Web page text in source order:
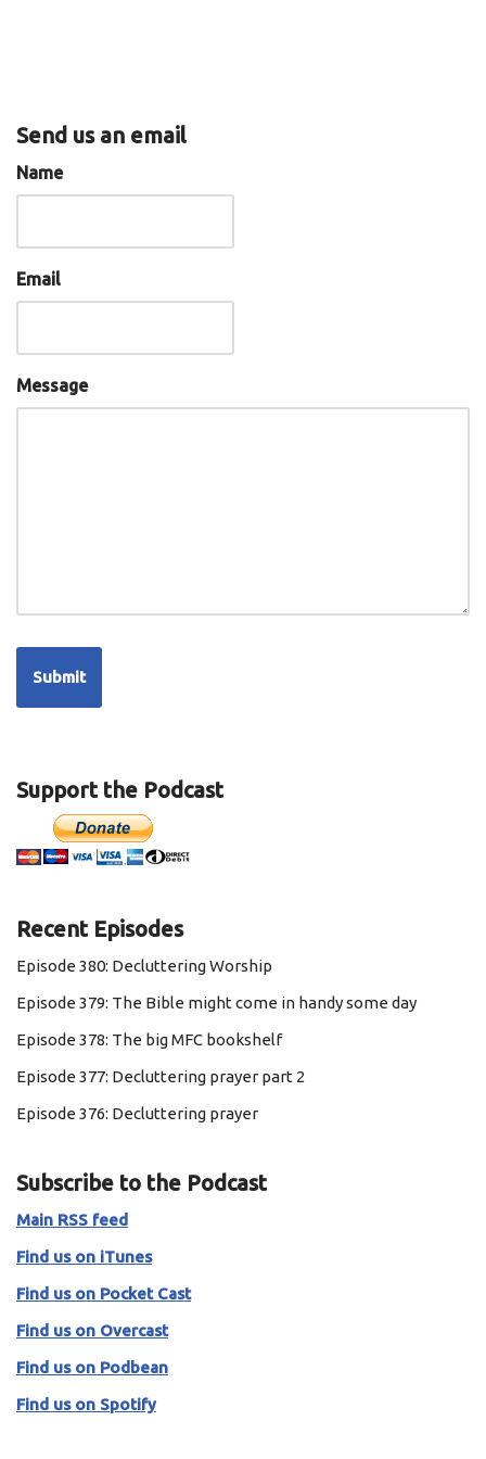
Send us an email
Name
Email
Message
Support the Podcast
Recent Episodes
Episode 380: Decluttering Worship
Episode 379: The Bible might come in handy some day
Episode 378: The big MFC bookshelf
Episode 377: Decluttering prayer part 2
Episode 376: Decluttering prayer
Subscribe to the Podcast
Main RSS feed
Find us on iTunes
Find us on Pocket Cast
Find us on Overcast
Find us on Podbean
Find us on Spotify